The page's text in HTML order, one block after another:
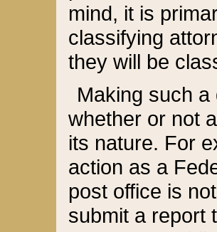
mind, it is
classifying
they will be
Making such
whether or not
its nature. For
action as a
post office is
submit a report